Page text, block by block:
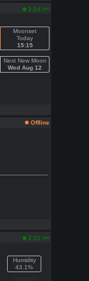
2:24 pm
Moonset
Today
15:15
Next New Moon
Wed Aug 12
Offline
2:21 pm
Humidity
43.1%